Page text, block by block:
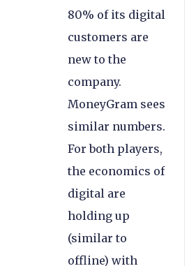
80% of its digital
customers are
new to the
company.
MoneyGram sees
similar numbers.
For both players,
the economics of
digital are
holding up
(similar to
offline) with